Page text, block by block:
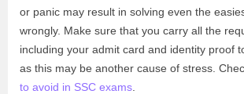
or panic may result in solving even the
wrongly. Make sure that you carry all the
including your admit card and identity proof
as this may be another cause of stress.
to avoid in SSC exams